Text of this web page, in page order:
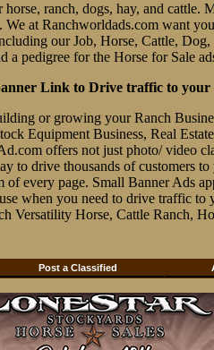
ranch, dogs, hay, and
We at Ranchworldads.com want
our Job, Horse, Cattle, Dog,
a pedigree for the Horse for Sale
Link to Drive traffic to your
or growing your Ranch
Equipment Business, Real
offers not just photo/ video
to drive thousands of customers
of every page. Small Banner Ads
when you need to drive traffic
Versatility Horse, Cattle Ranch,
Post a Classified